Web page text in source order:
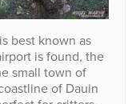
best known as
is found, the
small town of
of Dauin